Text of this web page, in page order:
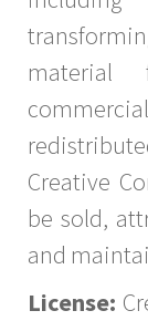
material
Creative
be sold,
and
License: